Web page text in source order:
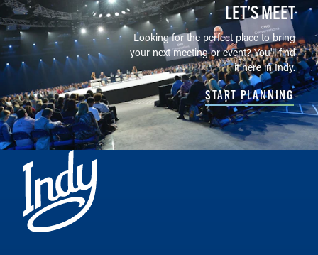
LET’S MEET
Looking for the perfect place to bring
your next meeting or event? You'll find
it here in Indy.
START PLANNING